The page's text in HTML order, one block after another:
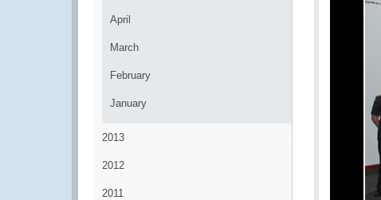
April
March
February
January
2013
2012
2011